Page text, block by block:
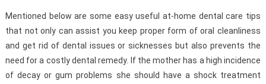
Mentioned below are some easy useful at-home dental care tips
that not only can assist you keep proper form of oral cleanliness
and get rid of dental issues or sicknesses but also prevents the
need for a costly dental remedy. If the mother has a high incidence
of decay or gum problems she should have a shock treatment